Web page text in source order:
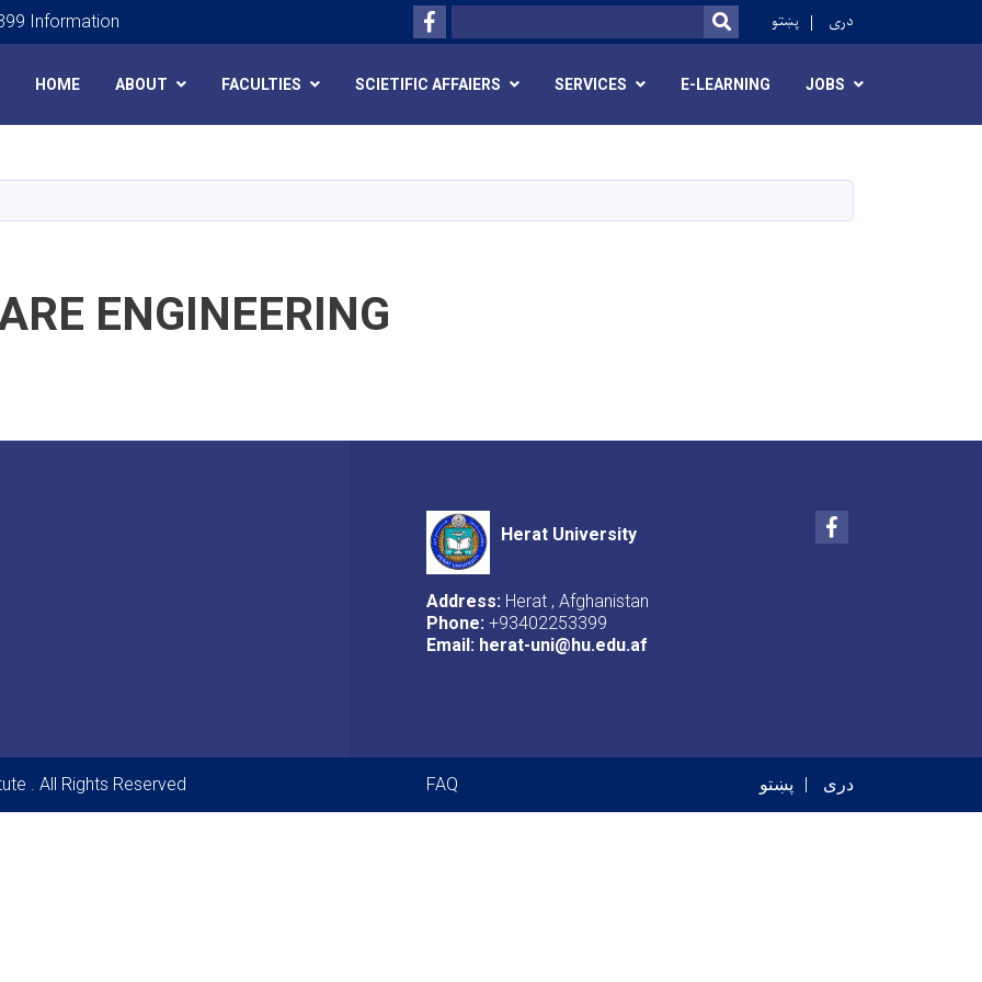
content
Information Facebook
Search SEARCH
پښتو دری
HOME ABOUT FACULTIES SCIETIFIC AFFAIERS SERVICES E-LEARNING JOBS
ENGINEERING
Herat University
Facebook
Address: Herat , Afghanistan
Phone: +93402253399
Email: herat-uni@hu.edu.af
. All Rights Reserved Footer menu
FAQ پښتو دری